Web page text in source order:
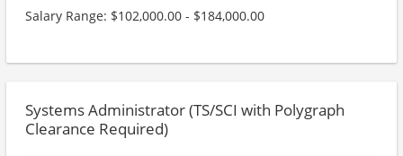
Salary Range: $102,000.00 - $184,000.00
Systems Administrator (TS/SCI with Polygraph
Clearance Required)